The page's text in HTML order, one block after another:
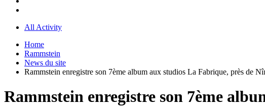
All Activity
Home
Rammstein
News du site
Rammstein enregistre son 7ème album aux studios La Fabrique, près de
Rammstein enregistre son 7ème